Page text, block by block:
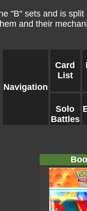
"B" sets and is
and their
Navigation
Card
List
Solo
Battles